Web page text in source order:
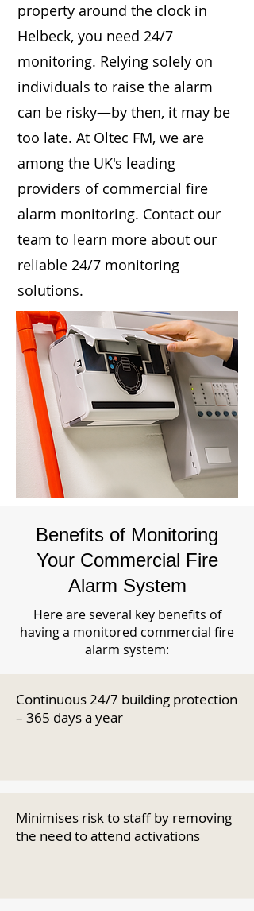
property around the clock in
Helbeck, you need 24/7
monitoring. Relying solely on
individuals to raise the alarm
can be risky—by then, it may be
too late. At Oltec FM, we are
among the UK's leading
providers of commercial fire
alarm monitoring. Contact our
team to learn more about our
reliable 24/7 monitoring
solutions.
Benefits of Monitoring
Your Commercial Fire
Alarm System
Here are several key benefits of
having a monitored commercial fire
alarm system:
Continuous 24/7 building protection
– 365 days a year
Minimises risk to staff by removing
the need to attend activations